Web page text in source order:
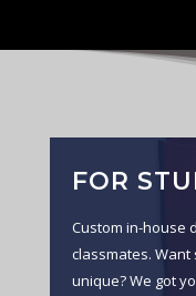
FOR
Custom in-house
classmates.
unique? We got